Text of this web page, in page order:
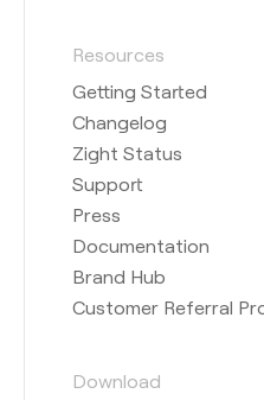
Resources
Getting Started
Changelog
Zight Status
Support
Press
Documentation
Brand Hub
Customer Referral
Download